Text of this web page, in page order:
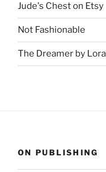
Jude's Chest on Etsy
Not Fashionable
The Dreamer by
ON PUBLISHING